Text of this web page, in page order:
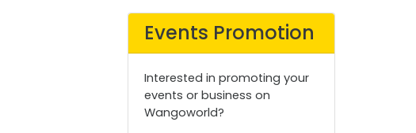
Events Promotion
Interested in promoting your
events or business on
Wangoworld?